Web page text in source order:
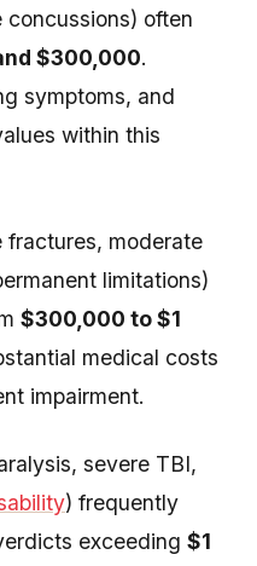
often
$300,000.
symptoms, and
within this
fractures, moderate
limitations)
$300,000 to $1
medical costs
impairment.
severe TBI,
) frequently
exceeding $1